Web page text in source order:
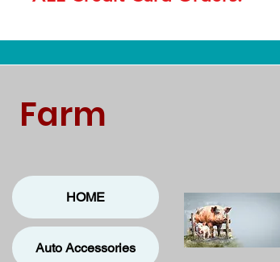
Farm
HOME
Auto Accessories